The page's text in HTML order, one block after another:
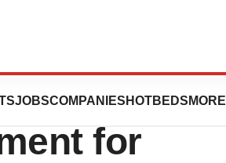
JOBSCOMPANIES HOTBEDS MORE
for